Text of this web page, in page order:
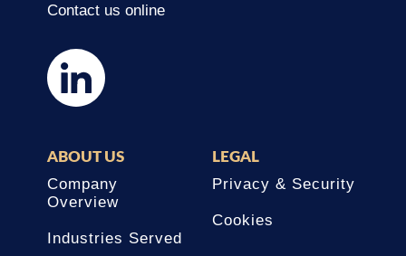
Contact us online
ABOUT US
Company
Overview
Industries Served
LEGAL
Privacy & Security
Cookies